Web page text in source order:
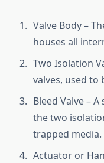
Valve Body –
houses all
Two Isolation
valves, used
Bleed Valve –
the two
trapped media.
Actuator or